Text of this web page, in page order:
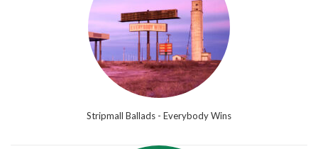
Stripmall Ballads - Everybody Wins